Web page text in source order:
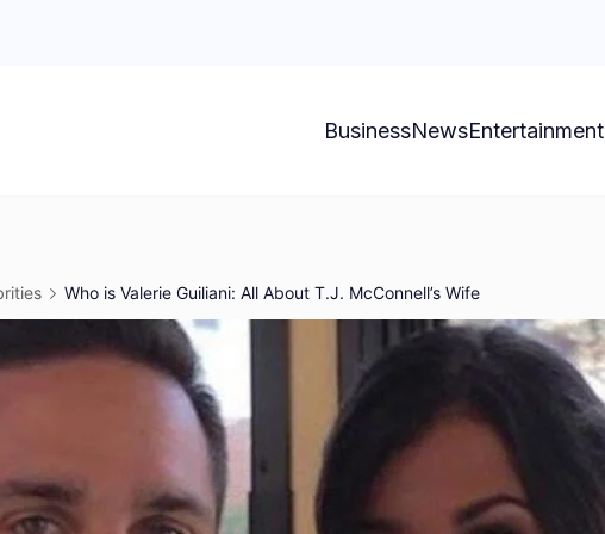
BusinessNewsEntertainment
Who is Valerie Guiliani: All About T.J. McConnell’s Wife